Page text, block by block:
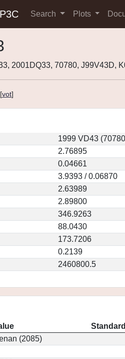
Search Plots
2001DQ33, 70780, J99V43D,
[vot]
1999 VD43
2.76895
0.04661
3.9393 / 0.06870
2.63989
2.89800
346.9263
88.0430
173.7206
0.2139
2460800.5
(2085)